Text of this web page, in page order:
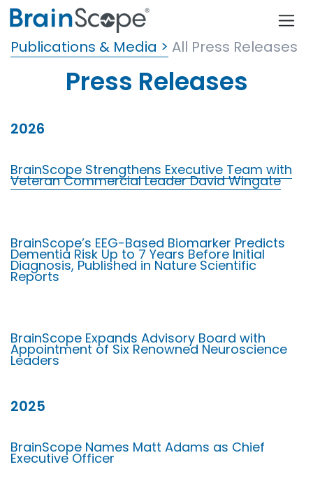
Publications & Media > All Press Releases
Press Releases
2026
BrainScope Strengthens Executive Team with
Veteran Commercial Leader David Wingate
BrainScope’s EEG-Based Biomarker Predicts
Dementia Risk Up to 7 Years Before Initial
Diagnosis, Published in Nature Scientific
Reports
BrainScope Expands Advisory Board with
Appointment of Six Renowned Neuroscience
Leaders
2025
BrainScope Names Matt Adams as Chief
Executive Officer